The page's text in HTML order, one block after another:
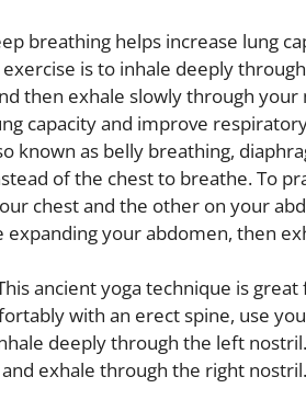
breathing helps increase lung
is to inhale deeply
then exhale slowly through your
capacity and improve
known as belly breathing,
of the chest to breathe. To
chest and the other on your
your abdomen, then
ancient yoga technique is
with an erect spine, use
deeply through the left
exhale through the right